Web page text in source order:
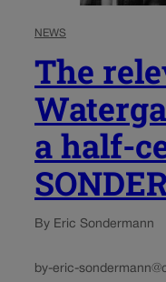
NEWS
The
a half-
By Eric Sondermann
by-eric-